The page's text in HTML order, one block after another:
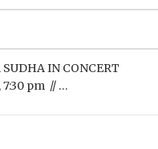
IN CONCERT
pm // …